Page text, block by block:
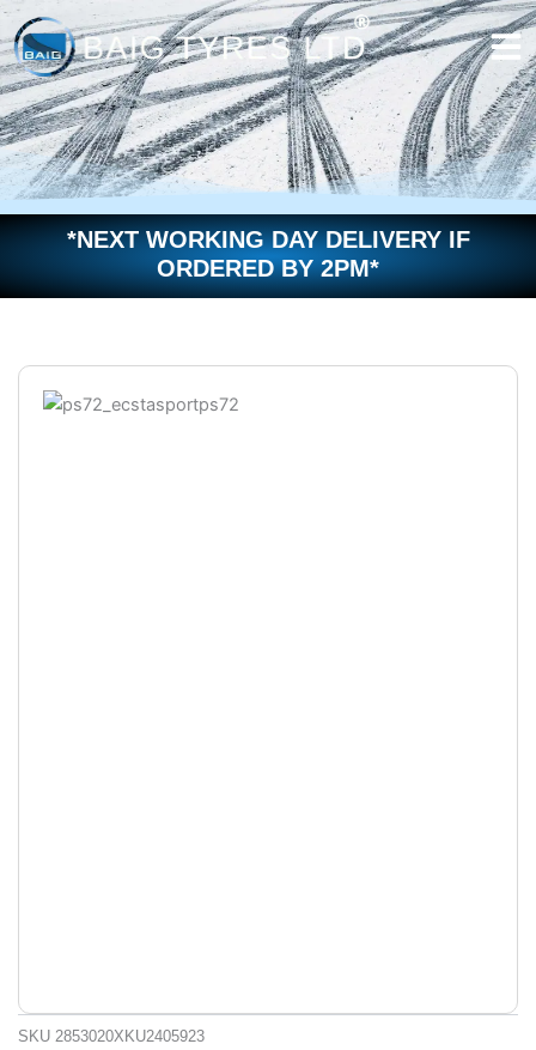
Skip
to
content
*NEXT WORKING DAY DELIVERY IF
ORDERED BY 2PM*
SKU 2853020XKU2405923